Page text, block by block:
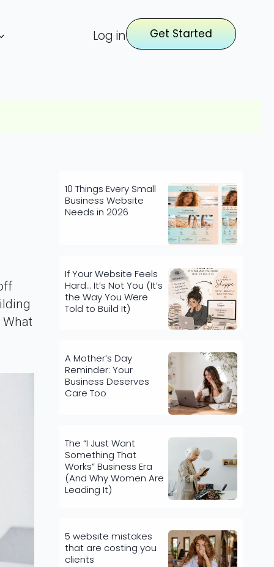
Log in Get Started
10 Things Every Small
Business Website
Needs in 2026
If Your Website Feels
Hard… It’s Not You (It’s
the Way You Were
Told to Build It)
A Mother’s Day
Reminder: Your
Business Deserves
Care Too
The “I Just Want
Something That
Works” Business Era
(And Why Women Are
Leading It)
5 website mistakes
that are costing you
clients